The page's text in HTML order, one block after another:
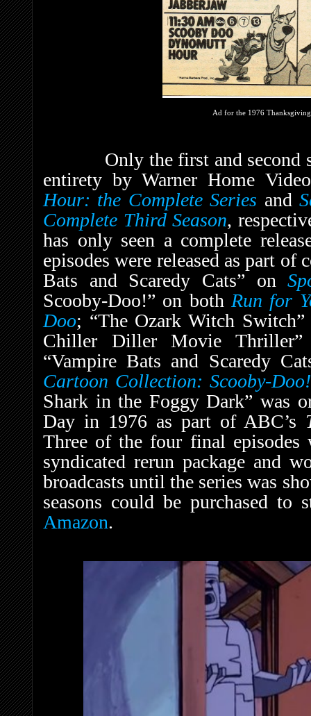
Ad for the 1976
Only the first and second
entirety by Warner Home
Hour: the Complete Series and
Complete Third Season,
has only seen a complete
episodes were released as part
Bats and Scaredy Cats” on
Scooby-Doo!” on both Run for
Doo; “The Ozark Witch
Chiller Diller Movie Thriller”
“Vampire Bats and Scaredy
Cartoon Collection: Scooby-Doo!
Shark in the Foggy Dark” was
Day in 1976 as part of ABC’s
Three of the four final
syndicated rerun package and
broadcasts until the series was
seasons could be purchased to
Amazon.